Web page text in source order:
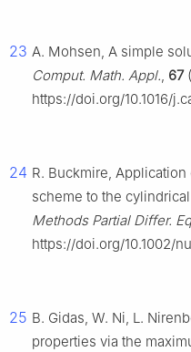
23 A. Mohsen, A simple
Comput. Math. Appl., 67
https://doi.org/10.1016/
24 R. Buckmire,
scheme to the
Methods Partial Differ.
https://doi.org/10.1002/
25 B. Gidas, W. Ni, L.
properties via the